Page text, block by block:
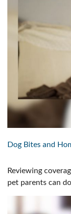
Dog Bites and
Reviewing
pet parents can